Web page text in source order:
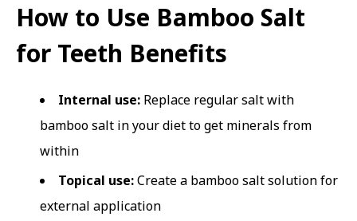
How to Use Bamboo Salt
for Teeth Benefits
Internal use: Replace regular salt with
bamboo salt in your diet to get minerals from
within
Topical use:Create a bamboo salt solution for
external application